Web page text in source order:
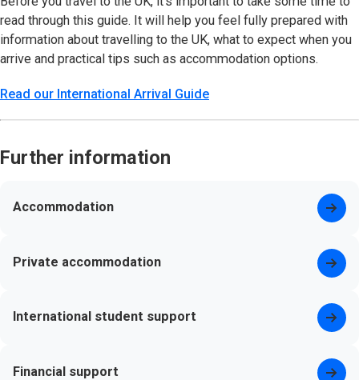
read through this guide. It will help you feel fully prepared with
information about travelling to the UK, what to expect when you
arrive and practical tips such as accommodation options.
Read our International Arrival Guide
Further information
Accommodation
Private accommodation
International student support
Financial support